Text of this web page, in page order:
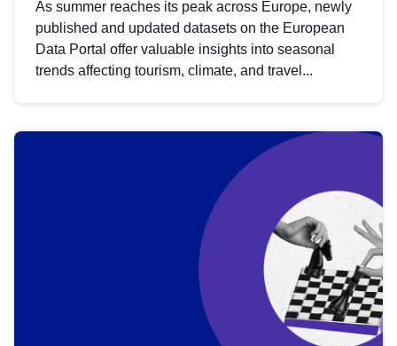
As summer reaches its peak across Europe, newly
published and updated datasets on the European
Data Portal offer valuable insights into seasonal
trends affecting tourism, climate, and travel...